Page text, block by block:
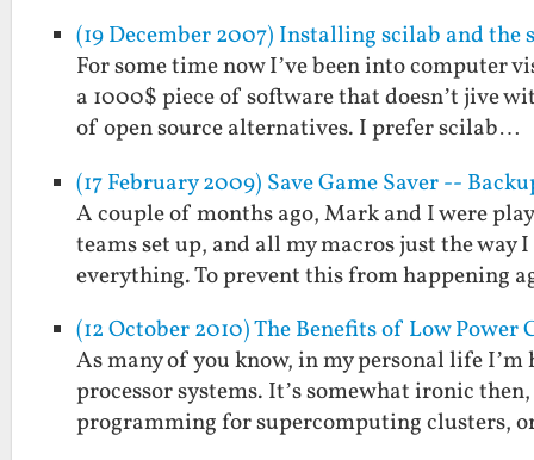
(19 December 2007) Installing scilab and
For some time now I’ve been into computer
a 1000$ piece of software that doesn’t jive
of open source alternatives. I prefer scilab…
(17 February 2009) Save Game Saver --
A couple of months ago, Mark and I were
teams set up, and all my macros just the
everything. To prevent this from happening
(12 October 2010) The Benefits of Low
As many of you know, in my personal life
processor systems. It’s somewhat ironic
programming for supercomputing clusters,